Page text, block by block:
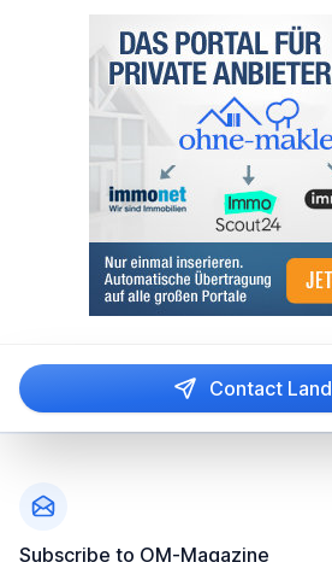
Contact
Subscribe to OM-Magazine